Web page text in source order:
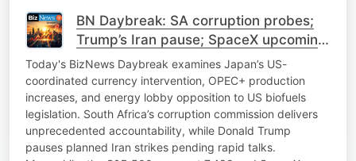
BN Daybreak: SA corruption probes;
Trump’s Iran pause; SpaceX upcoming
earnings, FIFA backlash
Today's BizNews Daybreak examines Japan’s US-
coordinated currency intervention, OPEC+ production
increases, and energy lobby opposition to US biofuels
legislation. South Africa’s corruption commission delivers
unprecedented accountability, while Donald Trump
pauses planned Iran strikes pending rapid talks.